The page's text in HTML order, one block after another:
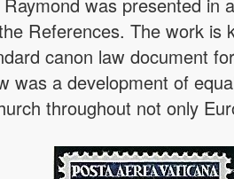
References. The work
canon law document
was a development of
throughout not only